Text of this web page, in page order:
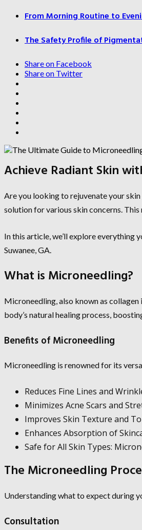
From Morning Routine to
The Safety Profile of
Share on Facebook
Share on Twitter
Achieve Radiant Skin
Are you looking to rejuvenate your
solution for various skin concerns.
In this article, we’ll explore everything
Suwanee, GA.
What is Microneedling?
Microneedling, also known as
body’s natural healing process,
Benefits of Microneedling
Microneedling is renowned for its
Reduces Fine Lines and
Minimizes Acne Scars and
Improves Skin Texture and
Enhances Absorption of
Safe for All Skin Types:
The Microneedling
Understanding what to expect during
Consultation